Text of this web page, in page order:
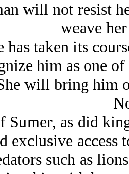
will not resist
weave
has taken its
him as one
will bring him
Sumer, as did
exclusive access
such as